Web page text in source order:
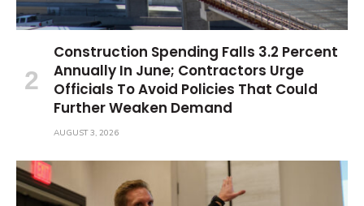
Construction Spending Falls 3.2 Percent
Annually In June; Contractors Urge
Officials To Avoid Policies That Could
Further Weaken Demand
AUGUST 3, 2026